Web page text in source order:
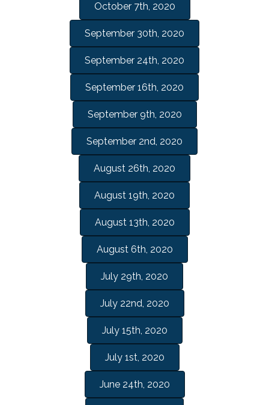
October 7th, 2020
September 30th, 2020
September 24th, 2020
September 16th, 2020
September 9th, 2020
September 2nd, 2020
August 26th, 2020
August 19th, 2020
August 13th, 2020
August 6th, 2020
July 29th, 2020
July 22nd, 2020
July 15th, 2020
July 1st, 2020
June 24th, 2020